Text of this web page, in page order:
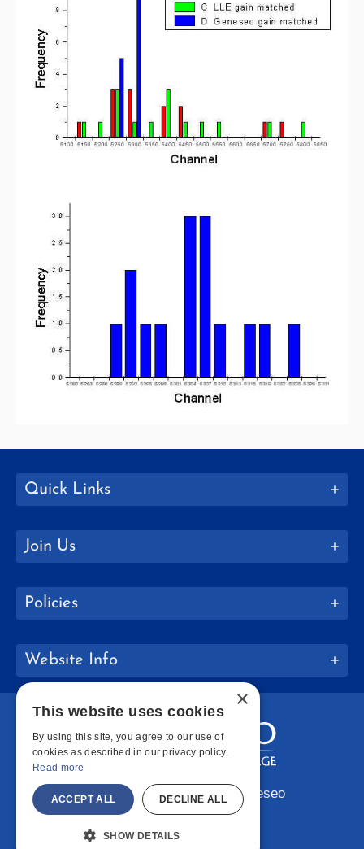
Quick Links
Join Us
Policies
Website Info
Copyright © 2026 SUNY Geneseo
Facebook
Instagram
LinkedIn
×
This website uses cookies
By using this site, you agree to our use of
cookies as described in our privacy policy.
Read more
ACCEPT ALL DECLINE ALL
SHOW DETAILS